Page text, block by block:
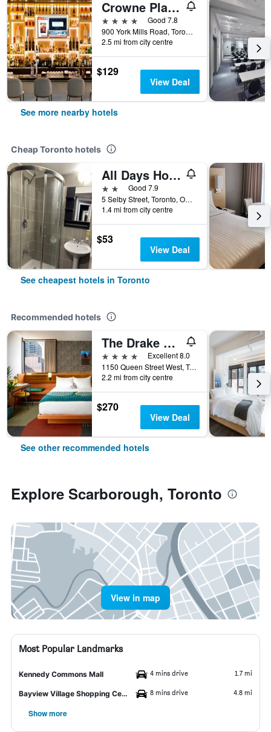
Crowne Plaza Toronto - North York by IHG
4 stars
Good 7.8
900 York Mills Road, Toronto, ON, Canada
2.5 mi from city centre
$129
View Deal
See more nearby hotels
Cheap Toronto hotels
All Days Hostel
2 starsGood 7.9
5 Selby Street, Toronto, ON, Canada
1.4 mi from city centre
$53
View Deal
See cheapest hotels in Toronto
Recommended hotels
The Drake Hotel
4 stars
Excellent 8.0
1150 Queen Street West, Toronto, ON, Canada
2.2 mi from city centre
$270
View Deal
See other recommended hotels
Explore Scarborough, Toronto
View in map
Most Popular Landmarks
Kennedy Commons Mall 4 mins drive 1.7 mi
Bayview Village Shopping Centre 8 mins drive 4.8 mi
Show more